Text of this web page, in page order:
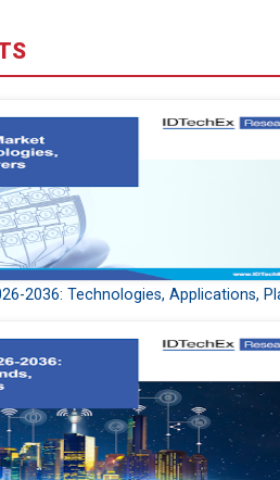
2036: Technologies, Applications,